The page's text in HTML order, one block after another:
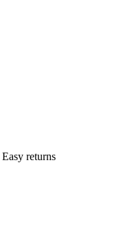
Easy returns